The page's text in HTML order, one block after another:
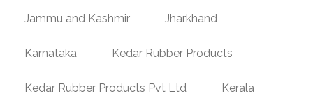
Jammu and Kashmir Jharkhand
Karnataka Kedar Rubber Products
Kedar Rubber Products Pvt Ltd Kerala